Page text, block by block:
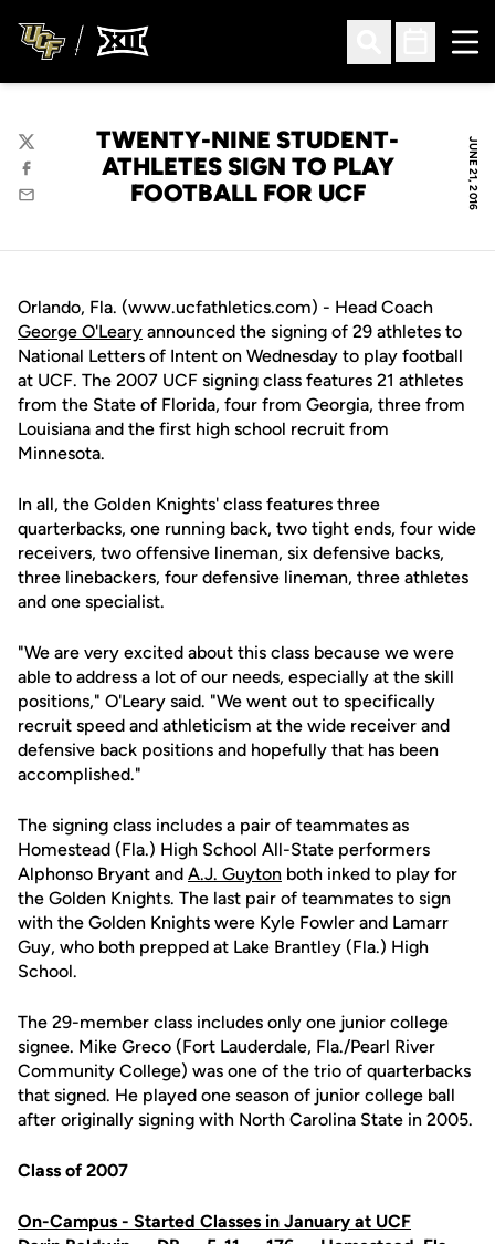
Open Search
Open
JUNE 21, 2016
TWENTY-NINE STUDENT-
ATHLETES SIGN TO PLAY
FOOTBALL FOR UCF
Twitter
Facebook
Email
Orlando, Fla. (www.ucfathletics.com) - Head Coach
George O'Leary announced the signing of 29 athletes to
National Letters of Intent on Wednesday to play football
at UCF. The 2007 UCF signing class features 21 athletes
from the State of Florida, four from Georgia, three from
Louisiana and the first high school recruit from
Minnesota.
In all, the Golden Knights' class features three
quarterbacks, one running back, two tight ends, four wide
receivers, two offensive lineman, six defensive backs,
three linebackers, four defensive lineman, three athletes
and one specialist.
"We are very excited about this class because we were
able to address a lot of our needs, especially at the skill
positions," O'Leary said. "We went out to specifically
recruit speed and athleticism at the wide receiver and
defensive back positions and hopefully that has been
accomplished."
The signing class includes a pair of teammates as
Homestead (Fla.) High School All-State performers
Alphonso Bryant and A.J. Guyton both inked to play for
the Golden Knights. The last pair of teammates to sign
with the Golden Knights were Kyle Fowler and Lamarr
Guy, who both prepped at Lake Brantley (Fla.) High
School.
The 29-member class includes only one junior college
signee. Mike Greco (Fort Lauderdale, Fla./Pearl River
Community College) was one of the trio of quarterbacks
that signed. He played one season of junior college ball
after originally signing with North Carolina State in 2005.
Class of 2007
On-Campus - Started Classes in January at UCF